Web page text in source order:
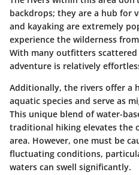
backdrops; they are a hub for
and kayaking are extremely
experience the wilderness
With many outfitters
adventure is relatively
Additionally, the rivers offer a
aquatic species and serve as
This unique blend of water-
traditional hiking elevates the
area. However, one must be
fluctuating conditions,
waters can swell significantly.